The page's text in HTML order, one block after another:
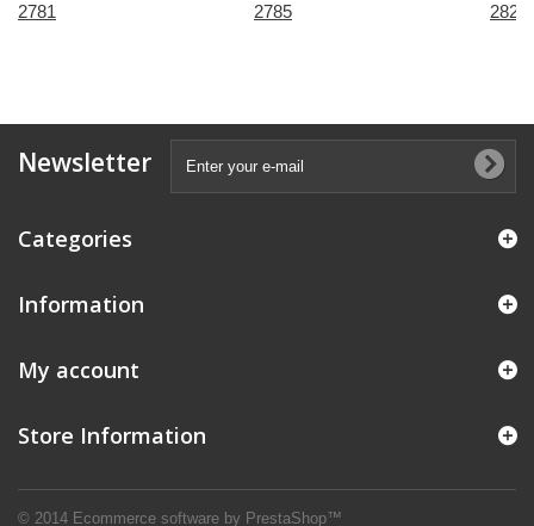
2781 2785 2821
Newsletter
Categories
Information
© 2014 Ecommerce software by PrestaShop™
My account
Store Information